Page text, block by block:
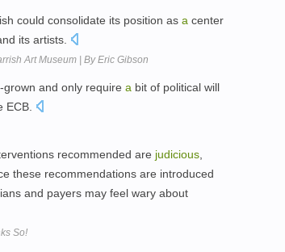
could consolidate its position as a center
its artists.
Art Museum | By Eric Gibson
and only require a bit of political will
ECB.
recommended are judicious
these recommendations are introduced
and payers may feel wary about
So!